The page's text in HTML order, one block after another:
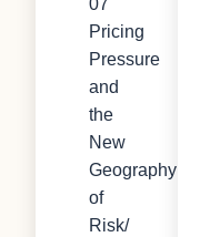
Pricing
Pressure
and
the
New
Geography
of
Risk/